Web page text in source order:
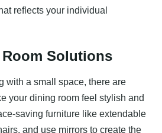
reflects your individual
Room Solutions
with a small space, there are
your dining room feel stylish and
saving furniture like extendable
and use mirrors to create the